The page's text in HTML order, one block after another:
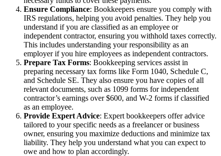
Ensure Compliance: Bookkeepers ensure you comply with
IRS regulations, helping you avoid penalties. They help you
understand if you are classified as an employee or
independent contractor, ensuring you withhold taxes correctly.
This includes understanding your responsibility as an
employer if you hire employees as independent contractors.
Prepare Tax Forms: Bookkeeping services assist in
preparing necessary tax forms like Form 1040, Schedule C,
and Schedule SE. They also ensure you have copies of all
relevant documents, such as 1099 forms for independent
contractor’s earnings over $600, and W-2 forms if classified
as an employee.
Provide Expert Advice: Expert bookkeepers offer advice
tailored to your specific needs as a freelancer or business
owner, ensuring you maximize deductions and minimize tax
liability. They help you understand what you can expect to
owe and how to plan accordingly.